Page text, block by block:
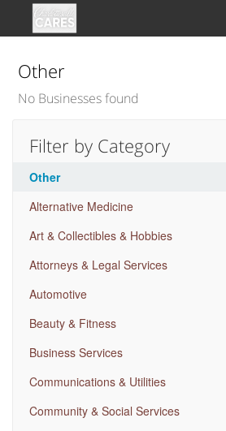
Clinical
Good Deeds
Other
No Businesses found
Filter by Category
Other
Alternative Medicine
Art & Collectibles & Hobbies
Attorneys & Legal Services
Automotive
Beauty & Fitness
Business Services
Communications & Utilities
Community & Social Services